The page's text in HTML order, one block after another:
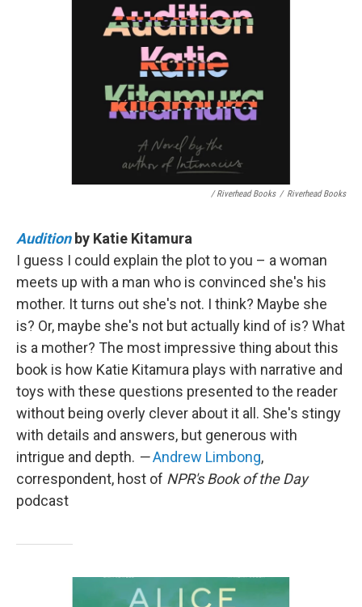
/ Riverhead Books / Riverhead Books
Auditionby Katie Kitamura
I guess I could explain the plot to you – a woman
meets up with a man who is convinced she's his
mother. It turns out she's not. I think? Maybe she
is? Or, maybe she's not but actually kind of is? What
is a mother? The most impressive thing about this
book is how Katie Kitamura plays with narrative and
toys with these questions presented to the reader
without being overly clever about it all. She's stingy
with details and answers, but generous with
intrigue and depth. —Andrew Limbong,
correspondent, host of NPR's Book of the Day
podcast